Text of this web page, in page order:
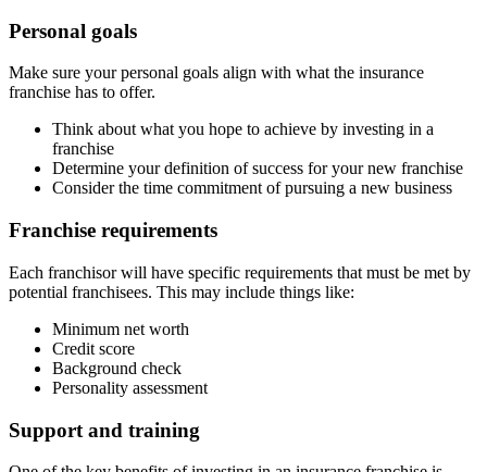
Personal goals
Make sure your personal goals align with what the insurance
franchise has to offer.
Think about what you hope to achieve by investing in a
franchise
Determine your definition of success for your new franchise
Consider the time commitment of pursuing a new business
Franchise requirements
Each franchisor will have specific requirements that must be met by
potential franchisees. This may include things like:
Minimum net worth
Credit score
Background check
Personality assessment
Support and training